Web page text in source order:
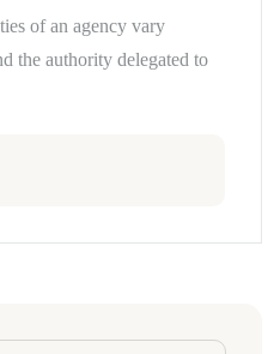
of an agency vary
the authority delegated to